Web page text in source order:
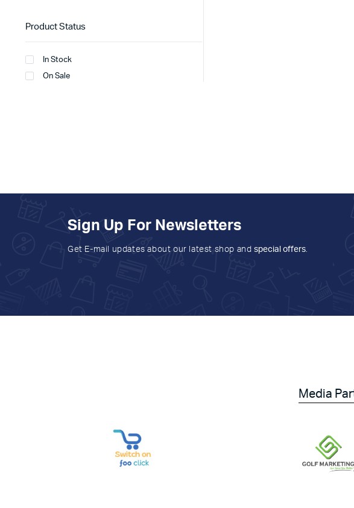
Product Status
In Stock
On Sale
Sign Up For Newsletters
Get E-mail updates about our latest shop and special offers.
Media